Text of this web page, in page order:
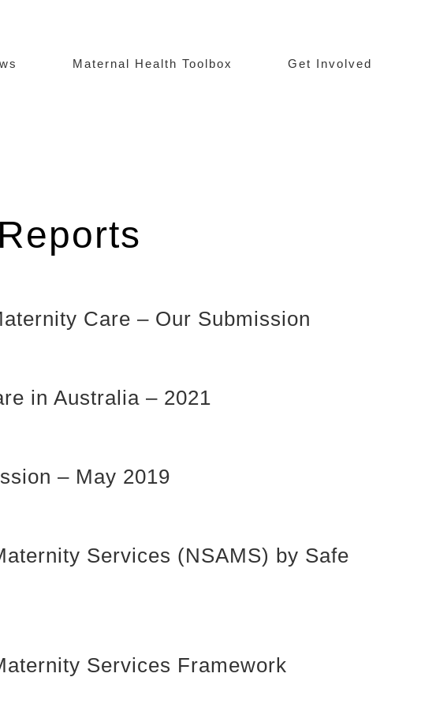
Maternal Health Toolbox Get Involved
Care – Our Submission
in Australia – 2021
– May 2019
Services (NSAMS) by Safe
Services Framework